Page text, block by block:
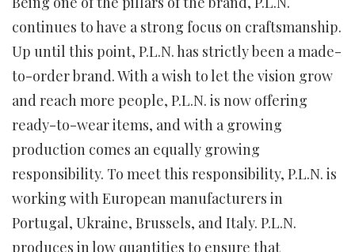
continues to have a strong focus on craftsmanship.
Up until this point, P.L.N. has strictly been a made-
to-order brand. With a wish to let the vision grow
and reach more people, P.L.N. is now offering
ready-to-wear items, and with a growing
production comes an equally growing
responsibility. To meet this responsibility, P.L.N. is
working with European manufacturers in
Portugal, Ukraine, Brussels, and Italy. P.L.N.
produces in low quantities to ensure that